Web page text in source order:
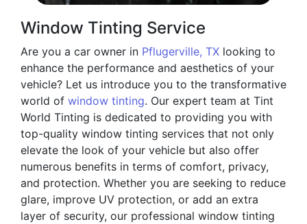
Window Tinting Service
Are you a car owner in Pflugerville, TX looking to
enhance the performance and aesthetics of your
vehicle? Let us introduce you to the transformative
world of window tinting. Our expert team at Tint
World Tinting is dedicated to providing you with
top-quality window tinting services that not only
elevate the look of your vehicle but also offer
numerous benefits in terms of comfort, privacy,
and protection. Whether you are seeking to reduce
glare, improve UV protection, or add an extra
layer of security, our professional window tinting